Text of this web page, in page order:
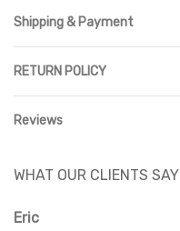
Shipping & Payment
RETURN POLICY
Reviews
WHAT OUR CLIENTS SAY
Eric